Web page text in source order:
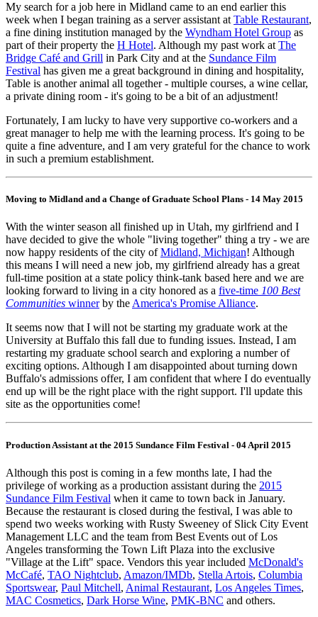
My search for a job here in Midland came to an end earlier this
week when I began training as a server assistant at Table Restaurant,
a fine dining institution managed by the Wyndham Hotel Group as
part of their property the H Hotel. Although my past work at The
Bridge Café and Grill in Park City and at the Sundance Film
Festival has given me a great background in dining and hospitality,
Table is another animal all together - multiple courses, a wine cellar,
a private dining room - it's going to be a bit of an adjustment!
Fortunately, I am lucky to have very supportive co-workers and a
great manager to help me with the learning process. It's going to be
quite a fine adventure, and I am very grateful for the chance to work
in such a premium establishment.
Moving to Midland and a Change of Graduate School Plans - 14 May 2015
With the winter season all finished up in Utah, my girlfriend and I
have decided to give the whole "living together" thing a try - we are
now happy residents of the city ofMidland, Michigan! Although
this means I will need a new job, my girlfriend already has a great
full-time position at a state policy think-tank based here and we are
looking forward to living in a city honored as a five-time 100 Best
Communities winnerby the America's Promise Alliance.
It seems now that I will not be starting my graduate work at the
University at Buffalo this fall due to funding issues. Instead, I am
restarting my graduate school search and exploring a number of
exciting options. Although I am disappointed about turning down
Buffalo's admissions offer, I am confident that where I do eventually
end up will be the right place with the right support. I'll update this
site as the opportunities come!
Production Assistant at the 2015 Sundance Film Festival - 04 April 2015
Although this post is coming in a few months late, I had the
privilege of working as a production assistant during the 2015
Sundance Film Festival when it came to town back in January.
Because the restaurant is closed during the festival, I was able to
spend two weeks working with Rusty Sweeney of Slick City Event
Management LLC and the team from Best Events out of Los
Angeles transforming the Town Lift Plaza into the exclusive
"Village at the Lift" space. Vendors this year included McDonald's
McCafé, TAO Nightclub, Amazon/IMDb, Stella Artois, Columbia
Sportswear, Paul Mitchell, Animal Restaurant, Los Angeles Times,
MAC Cosmetics, Dark Horse Wine, PMK-BNC and others.